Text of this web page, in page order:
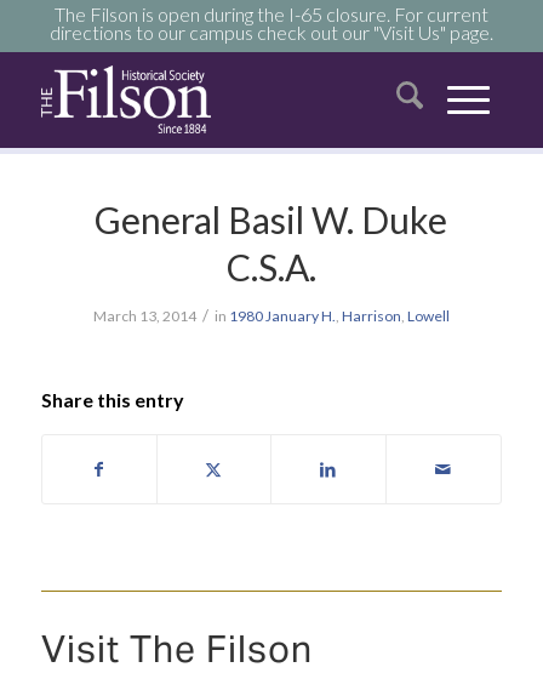
The Filson is open during the I-65 closure. For current
directions to our campus check out our "Visit Us" page.
General Basil W. Duke
C.S.A.
March 13, 2014 / in 1980JanuaryH., Harrison, Lowell
Share this entry
Visit The Filson